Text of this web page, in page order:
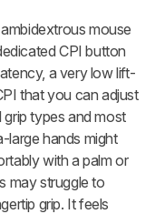
mouse
CPI button
a very low lift-
that you can adjust
types and most
large hands might
with a palm or
may struggle to
grip. It feels